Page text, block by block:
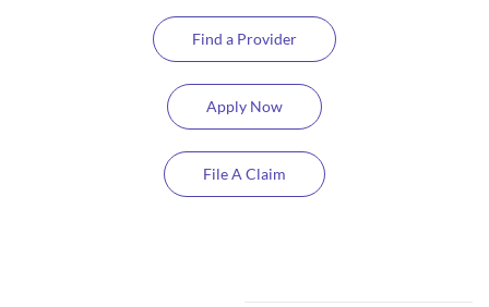
Find a Provider
Apply Now
File A Claim